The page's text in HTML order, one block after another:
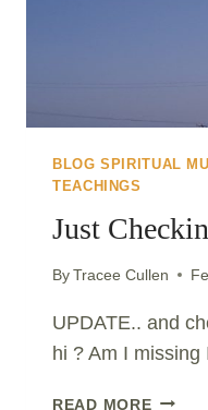
BLOG SPIRITUAL
TEACHINGS
Just
ByTracee Cullen
UPDATE.. and
hi ? Am I
READ MOREJUST